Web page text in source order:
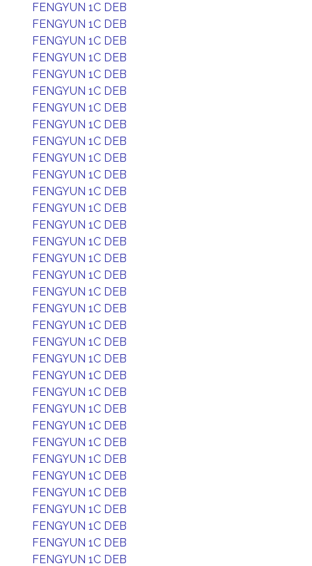
FENGYUN 1C DEB
FENGYUN 1C DEB
FENGYUN 1C DEB
FENGYUN 1C DEB
FENGYUN 1C DEB
FENGYUN 1C DEB
FENGYUN 1C DEB
FENGYUN 1C DEB
FENGYUN 1C DEB
FENGYUN 1C DEB
FENGYUN 1C DEB
FENGYUN 1C DEB
FENGYUN 1C DEB
FENGYUN 1C DEB
FENGYUN 1C DEB
FENGYUN 1C DEB
FENGYUN 1C DEB
FENGYUN 1C DEB
FENGYUN 1C DEB
FENGYUN 1C DEB
FENGYUN 1C DEB
FENGYUN 1C DEB
FENGYUN 1C DEB
FENGYUN 1C DEB
FENGYUN 1C DEB
FENGYUN 1C DEB
FENGYUN 1C DEB
FENGYUN 1C DEB
FENGYUN 1C DEB
FENGYUN 1C DEB
FENGYUN 1C DEB
FENGYUN 1C DEB
FENGYUN 1C DEB
FENGYUN 1C DEB